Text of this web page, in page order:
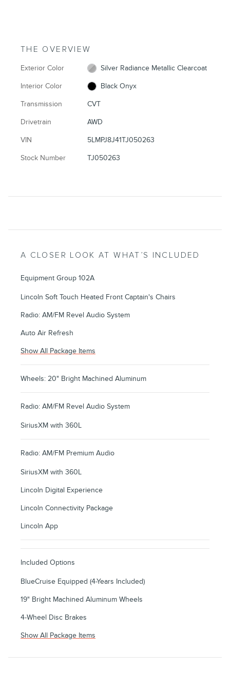
THE OVERVIEW
Exterior Color Silver Radiance Metallic Clearcoat
Interior Color Black Onyx
Transmission CVT
Drivetrain AWD
VIN 5LMPJ8J41TJ050263
Stock Number TJ050263
A CLOSER LOOK AT WHAT’S INCLUDED
Equipment Group 102A
Lincoln Soft Touch Heated Front Captain's Chairs
Radio: AM/FM Revel Audio System
Auto Air Refresh
Show All Package Items
Wheels: 20" Bright Machined Aluminum
Radio: AM/FM Revel Audio System
SiriusXM with 360L
Radio: AM/FM Premium Audio
SiriusXM with 360L
Lincoln Digital Experience
Lincoln Connectivity Package
Lincoln App
Included Options
BlueCruise Equipped (4-Years Included)
19" Bright Machined Aluminum Wheels
4-Wheel Disc Brakes
Show All Package Items